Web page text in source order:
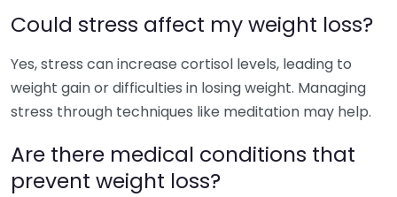
Could stress affect my weight loss?
Yes, stress can increase cortisol levels, leading to
weight gain or difficulties in losing weight. Managing
stress through techniques like meditation may help.
Are there medical conditions that
prevent weight loss?